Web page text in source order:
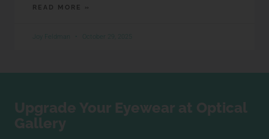
READ MORE »
Joy Feldman October 29, 2025
Upgrade Your Eyewear at Optical
Gallery